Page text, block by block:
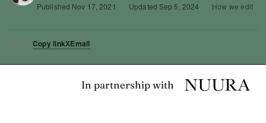
Published Nov 17, 2021 · Updated Sep 5, 2024 · How we edit
SHARE Copy linkXEmail
In partnership with